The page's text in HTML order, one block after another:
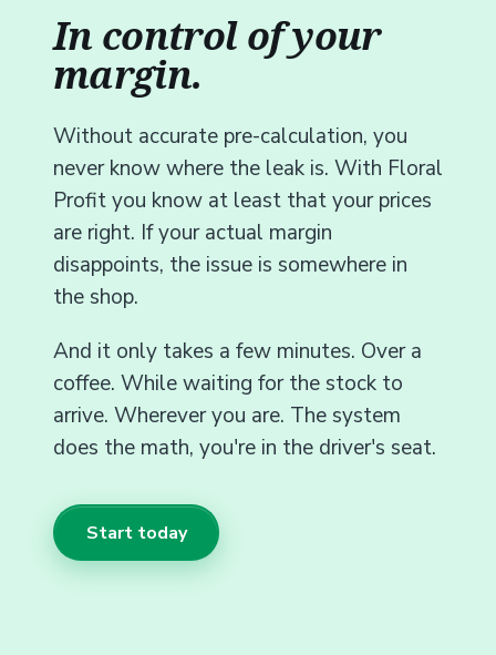
In control of your
margin.
Without accurate pre-calculation, you
never know where the leak is. With Floral
Profit you know at least that your prices
are right. If your actual margin
disappoints, the issue is somewhere in
the shop.
And it only takes a few minutes. Over a
coffee. While waiting for the stock to
arrive. Wherever you are. The system
does the math, you're in the driver's seat.
Start today